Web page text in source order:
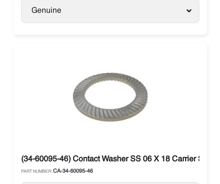
Genuine
(34-60095-46) Contact Washer SS 06 X 18 Carrier Supra
PART NUMBER: CA-34-60095-46